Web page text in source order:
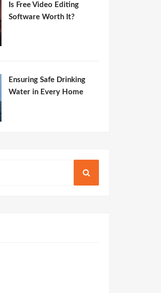
Is Free Video Editing
Software Worth It?
Ensuring Safe Drinking
Water in Every Home